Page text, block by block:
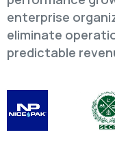
enterprise
eliminate
predictable